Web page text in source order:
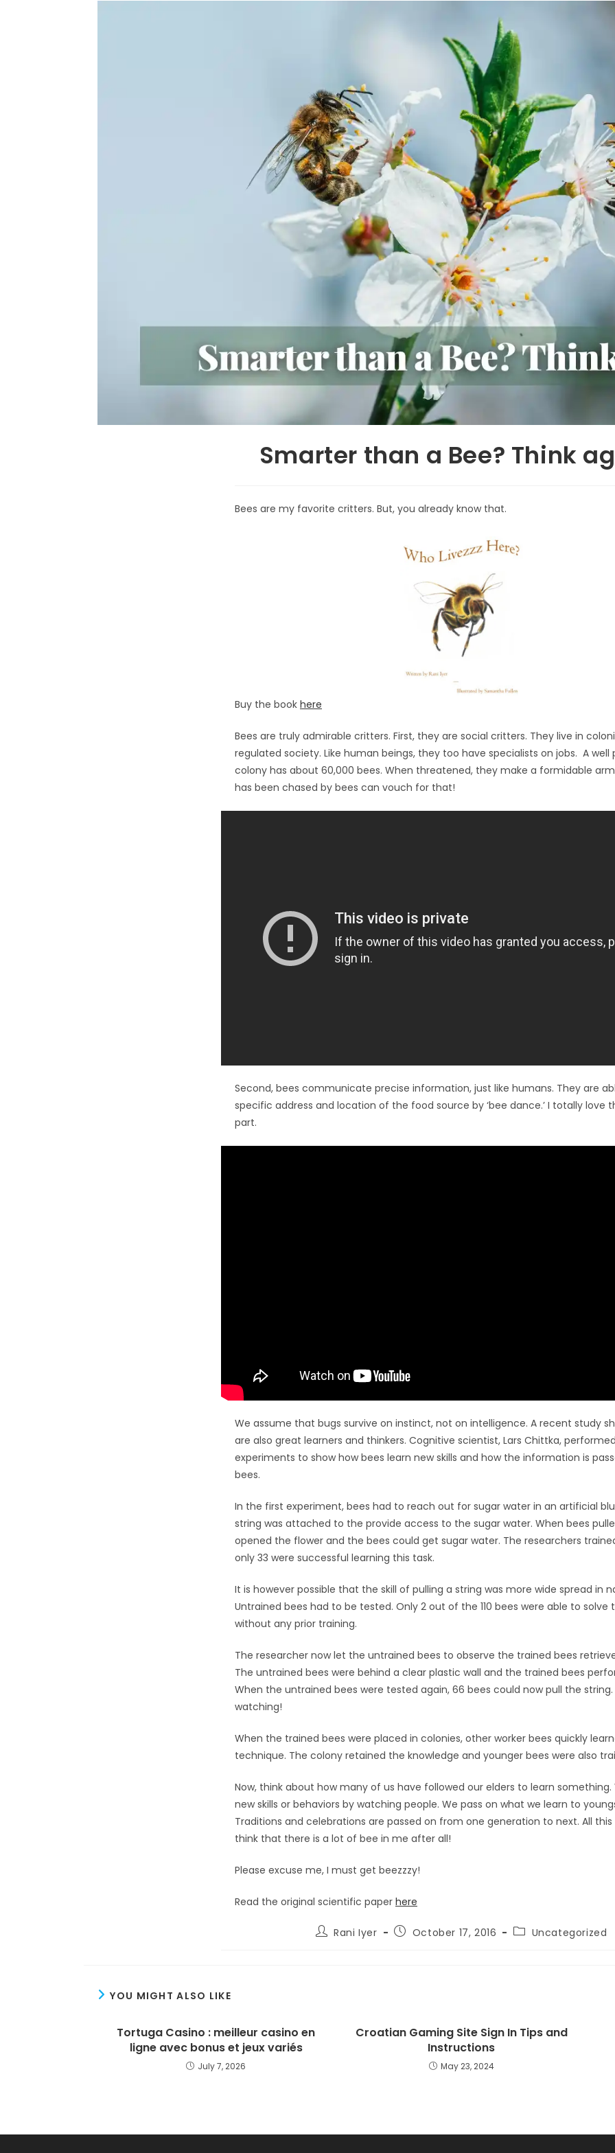
Smarter than a Bee? Think
Bees are my favorite critters. But, you already know that.
Buy the book here
Bees are truly admirable critters. First, they are social critters. They live in
regulated society. Like human beings, they too have specialists on jobs. A
colony has about 60,000 bees. When threatened, they make a formidable
has been chased by bees can vouch for that!
Second, bees communicate precise information, just like humans. They are
specific address and location of the food source by ‘bee dance.’ I totally love
part.
We assume that bugs survive on instinct, not on intelligence. A recent study
are also great learners and thinkers. Cognitive scientist, Lars Chittka,
experiments to show how bees learn new skills and how the information is
bees.
In the first experiment, bees had to reach out for sugar water in an artificial
string was attached to the provide access to the sugar water. When bees
opened the flower and the bees could get sugar water. The researchers
only 33 were successful learning this task.
It is however possible that the skill of pulling a string was more wide spread in
Untrained bees had to be tested. Only 2 out of the 110 bees were able to solve
without any prior training.
The researcher now let the untrained bees to observe the trained bees
The untrained bees were behind a clear plastic wall and the trained bees
When the untrained bees were tested again, 66 bees could now pull the
watching!
When the trained bees were placed in colonies, other worker bees quickly
technique. The colony retained the knowledge and younger bees were also
Now, think about how many of us have followed our elders to learn something.
new skills or behaviors by watching people. We pass on what we learn to
Traditions and celebrations are passed on from one generation to next. All
think that there is a lot of bee in me after all!
Please excuse me, I must get beezzzy!
Read the original scientific paper here
PostRani Iyer
PostOctober 17, 2016
PostUncategorized
YOU MIGHT ALSO LIKE
Tortuga Casino : meilleur casino en
ligne avec bonus et jeux variés
July 7, 2026
Croatian Gaming Site Sign In Tips and
Instructions
May 23, 2024